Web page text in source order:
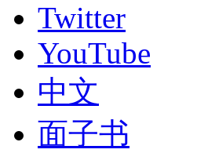
Twitter
YouTube
中文
面子书